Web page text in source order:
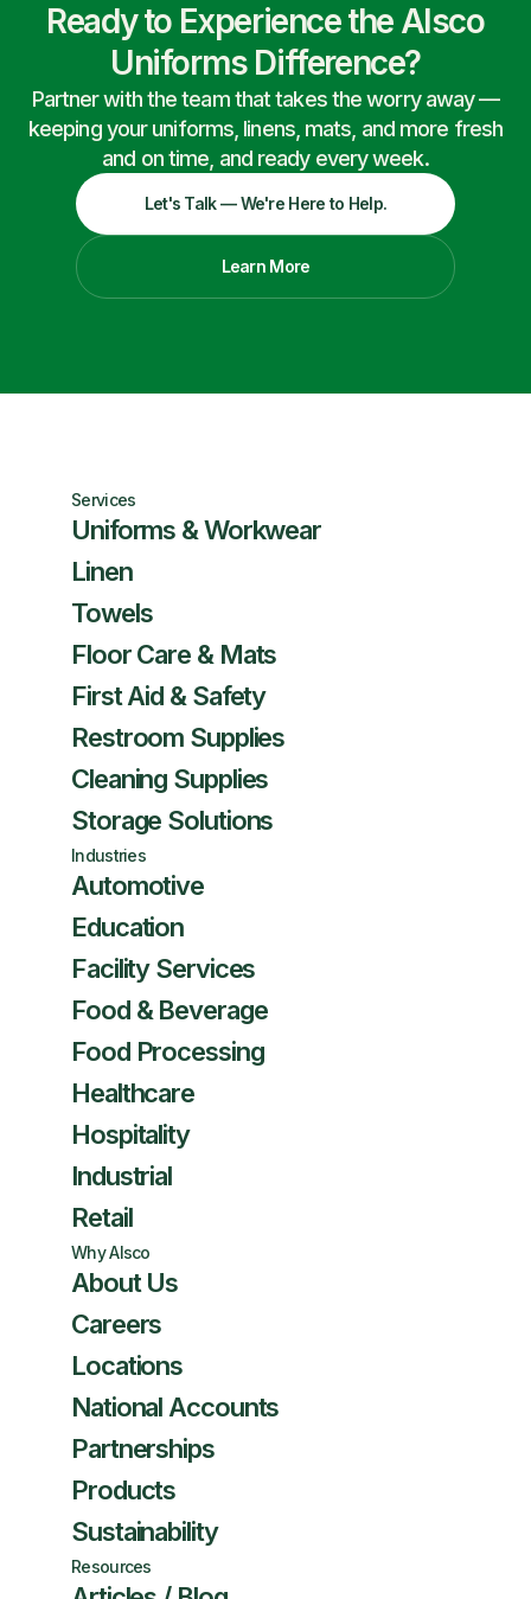
Ready to Experience the Alsco
Uniforms Difference?
Partner with the team that takes the worry away —
keeping your uniforms, linens, mats, and more fresh
and on time, and ready every week.
Let's Talk — We're Here to Help.
Learn More
Services
Uniforms & Workwear
Linen
Towels
Floor Care & Mats
First Aid & Safety
Restroom Supplies
Cleaning Supplies
Storage Solutions
Industries
Automotive
Education
Facility Services
Food & Beverage
Food Processing
Healthcare
Hospitality
Industrial
Retail
Why Alsco
About Us
Careers
Locations
National Accounts
Partnerships
Products
Sustainability
Resources